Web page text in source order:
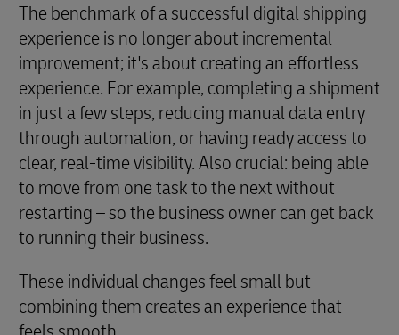
The benchmark of a successful digital shipping
experience is no longer about incremental
improvement; it's about creating an effortless
experience. For example, completing a shipment
in just a few steps, reducing manual data entry
through automation, or having ready access to
clear, real-time visibility. Also crucial: being able
to move from one task to the next without
restarting – so the business owner can get back
to running their business.
These individual changes feel small but
combining them creates an experience that